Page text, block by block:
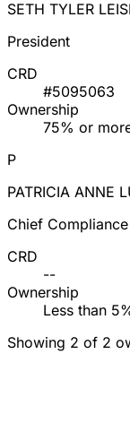
SETH TYLER
President
CRD
#5095063
Ownership
75% or
P
PATRICIA ANNE
Chief
CRD
--
Ownership
Less than
Showing 2 of 2